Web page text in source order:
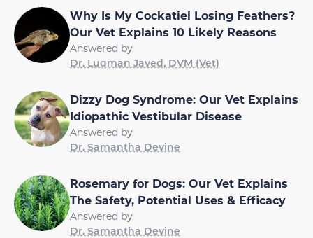
Why Is My Cockatiel Losing Feathers?
Our Vet Explains 10 Likely Reasons
Answered by
Dr. Luqman Javed, DVM (Vet)
Dizzy Dog Syndrome: Our Vet Explains
Idiopathic Vestibular Disease
Answered by
Dr. Samantha Devine
Rosemary for Dogs: Our Vet Explains
The Safety, Potential Uses & Efficacy
Answered by
Dr. Samantha Devine